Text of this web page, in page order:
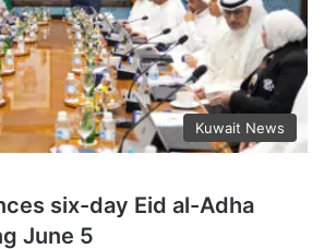
Kuwait News
six-day Eid al-Adha
June 5